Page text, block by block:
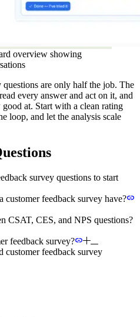
overview showing
are only half the job. The
every answer and act on it, and
at. Start with a clean rating
loop, and let the analysis scale
survey questions to start
customer feedback survey have?
CSAT, CES, and NPS questions?
feedback survey?
customer feedback survey